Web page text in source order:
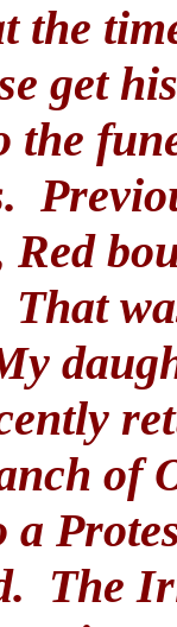
the
get
the
Red
of
a
The